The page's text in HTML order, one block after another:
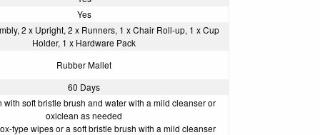
Yes
2 x Upright, 2 x Runners, 1 x Chair Roll-up, 1 x Cup
Holder, 1 x Hardware Pack
Rubber Mallet
60 Days
soft bristle brush and water with a mild cleanser or
oxiclean as needed
type wipes or a soft bristle brush with a mild cleanser